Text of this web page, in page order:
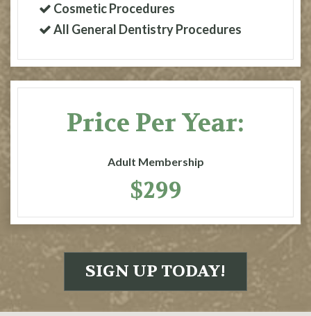
Cosmetic Procedures
All General Dentistry Procedures
Price Per Year:
Adult Membership
$299
SIGN UP TODAY!